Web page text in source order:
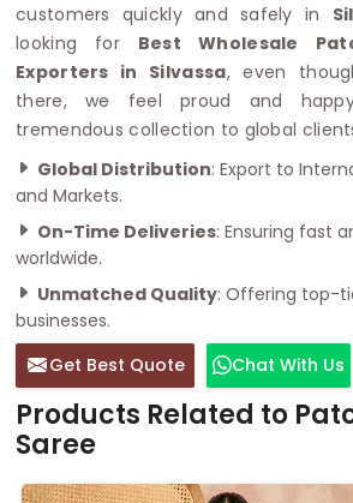
customers quickly and safely in
looking for Best Wholesale
Exporters in Silvassa, even
there, we feel proud and
tremendous collection to global
Global Distribution: Export to
and Markets.
On-Time Deliveries: Ensuring fast
worldwide.
Unmatched Quality: Offering top-
businesses.
Get Best Quote
Chat With Us
Products Related to
Saree